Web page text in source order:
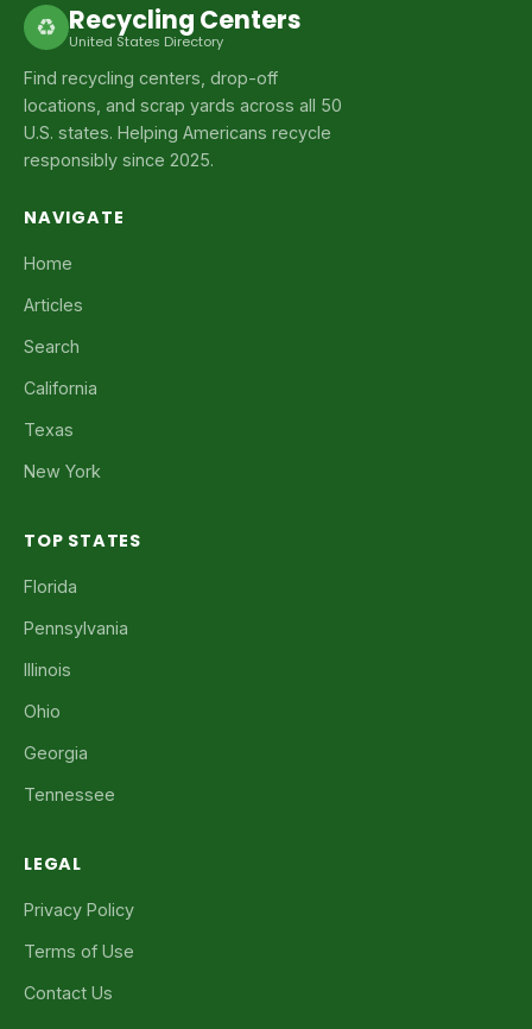
♻ Recycling Centers
United States Directory
Find recycling centers, drop-off
locations, and scrap yards across all 50
U.S. states. Helping Americans recycle
responsibly since 2025.
NAVIGATE
Home
Articles
Search
California
Texas
New York
TOP STATES
Florida
Pennsylvania
Illinois
Ohio
Georgia
Tennessee
LEGAL
Privacy Policy
Terms of Use
Contact Us